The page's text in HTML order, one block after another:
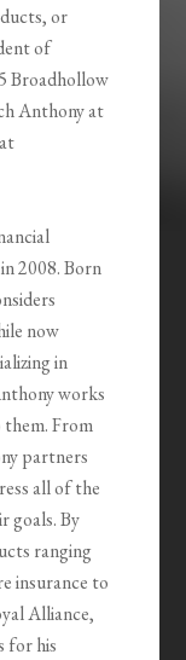
or
of
Broadhollow
Anthony at
2008. Born
now
in
works
From
partners
all of the
goals. By
ranging
insurance to
Alliance,
for his